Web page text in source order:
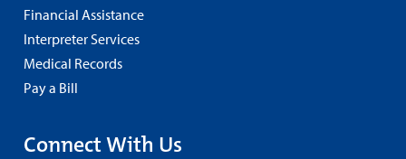
Financial Assistance
Interpreter Services
Medical Records
Pay a Bill
Connect With Us